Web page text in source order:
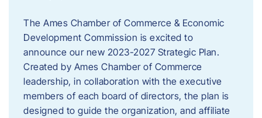
The Ames Chamber of Commerce & Economic
Development Commission is excited to
announce our new 2023-2027 Strategic Plan.
Created by Ames Chamber of Commerce
leadership, in collaboration with the executive
members of each board of directors, the plan is
designed to guide the organization, and affiliate